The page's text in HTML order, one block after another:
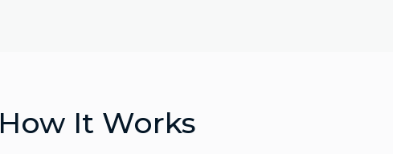
How It Works